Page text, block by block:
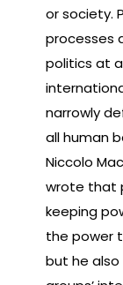
or society.
processes
politics at
narrowly
all human
Niccolo
wrote that
keeping
the power
but he